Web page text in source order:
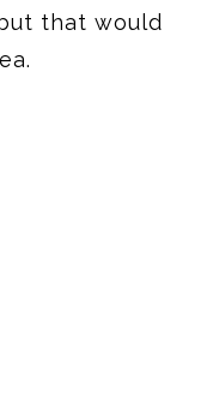
that would